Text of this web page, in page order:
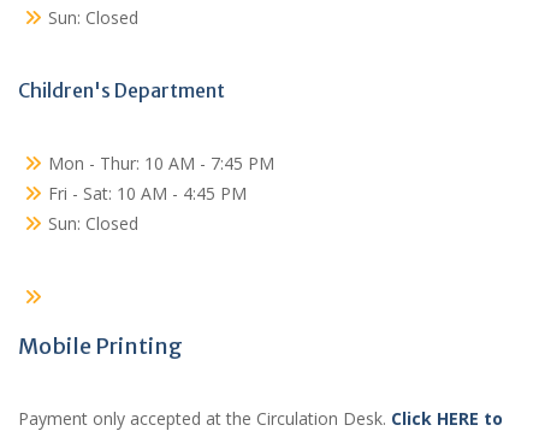
Sun: Closed
Children's Department
Mon - Thur: 10 AM - 7:45 PM
Fri - Sat: 10 AM - 4:45 PM
Sun: Closed
Mobile Printing
Payment only accepted at the Circulation Desk. Click HERE to